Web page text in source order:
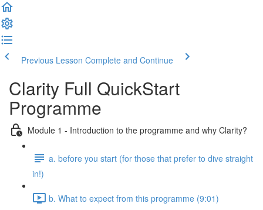
Previous Lesson Complete and Continue
Clarity Full QuickStart
Programme
Module 1 - Introduction to the programme and why Clarity?
a. before you start (for those that prefer to dive straight
in!)
b. What to expect from this programme (9:01)